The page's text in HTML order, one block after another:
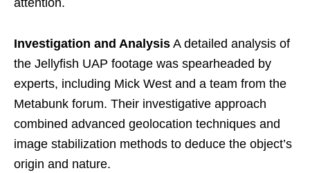
Investigation and Analysis A detailed analysis of
the Jellyfish UAP footage was spearheaded by
experts, including Mick West and a team from the
Metabunk forum. Their investigative approach
combined advanced geolocation techniques and
image stabilization methods to deduce the object’s
origin and nature.